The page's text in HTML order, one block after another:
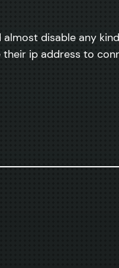
disable any
ip address to